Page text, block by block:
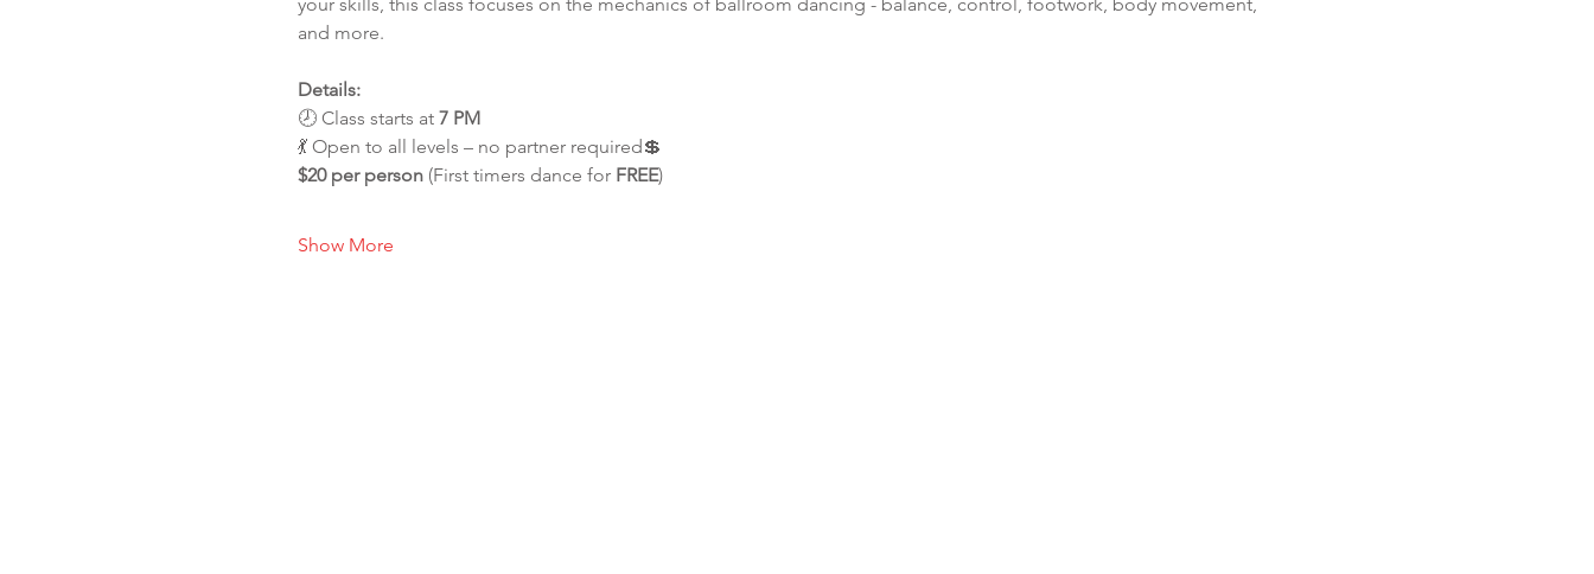
and more.
Details:
🕗 Class starts at 7 PM
💃 Open to all levels – no partner required💲
$20 per person (First timers dance for FREE)
Show More